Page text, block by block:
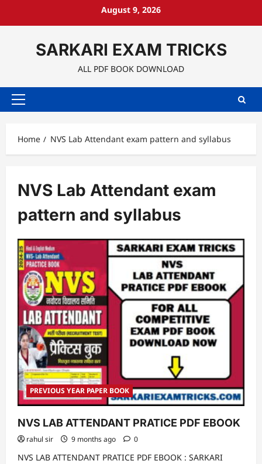
August 9, 2026
SARKARI EXAM TRICKS
ALL PDF BOOK DOWNLOAD
Primary
Home
NVS Lab Attendant exam pattern and syllabus
NVS Lab Attendant exam
pattern and syllabus
PREVIOUS YEAR PAPER BOOK
NVS LAB ATTENDANT PRATICE PDF EBOOK
rahul sir 9 months ago 0
NVS LAB ATTENDANT PRATICE PDF EBOOK : SARKARI